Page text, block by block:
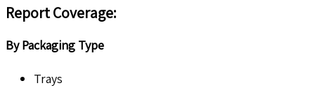
Report Coverage:
By Packaging Type
Trays